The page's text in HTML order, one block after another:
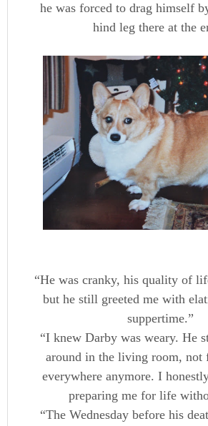
he was forced to drag himself
hind leg there at the
“He was cranky, his quality of
but he still greeted me with
suppertime.”
“I knew Darby was weary. He
around in the living room, not
everywhere anymore. I
preparing me for life
“The Wednesday before his